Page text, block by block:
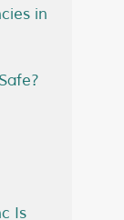
in
Is